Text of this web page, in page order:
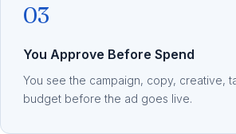
03
You Approve Before Spend
You see the campaign, copy, creative,
budget before the ad goes live.